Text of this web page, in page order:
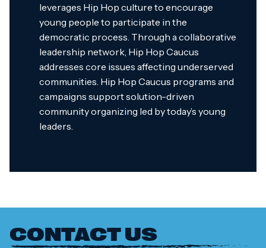
leverages Hip Hop culture to encourage
young people to participate in the
democratic process. Through a collaborative
leadership network, Hip Hop Caucus
addresses core issues affecting underserved
communities. Hip Hop Caucus programs and
campaigns support solution-driven
community organizing led by today’s young
leaders.
CONTACT US